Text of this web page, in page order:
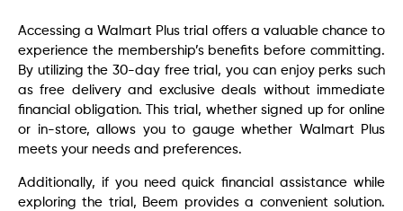
Accessing a Walmart Plus trial offers a valuable chance to
experience the membership’s benefits before committing.
By utilizing the 30-day free trial, you can enjoy perks such
as free delivery and exclusive deals without immediate
financial obligation. This trial, whether signed up for online
or in-store, allows you to gauge whether Walmart Plus
meets your needs and preferences.
Additionally, if you need quick financial assistance while
exploring the trial, Beem provides a convenient solution.